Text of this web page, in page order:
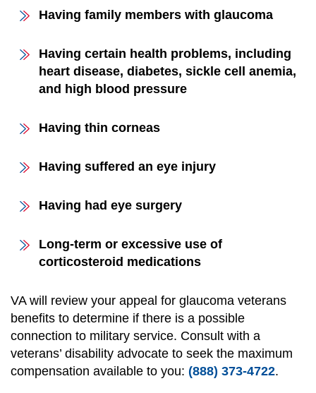
Having family members with glaucoma
Having certain health problems, including
heart disease, diabetes, sickle cell anemia,
and high blood pressure
Having thin corneas
Having suffered an eye injury
Having had eye surgery
Long-term or excessive use of
corticosteroid medications
VA will review your appeal for glaucoma veterans
benefits to determine if there is a possible
connection to military service. Consult with a
veterans’ disability advocate to seek the maximum
compensation available to you: (888) 373-4722.